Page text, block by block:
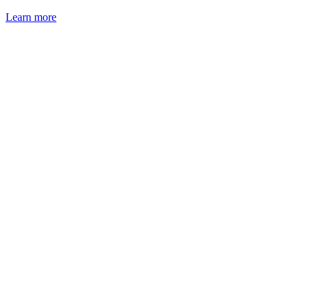
Learn more